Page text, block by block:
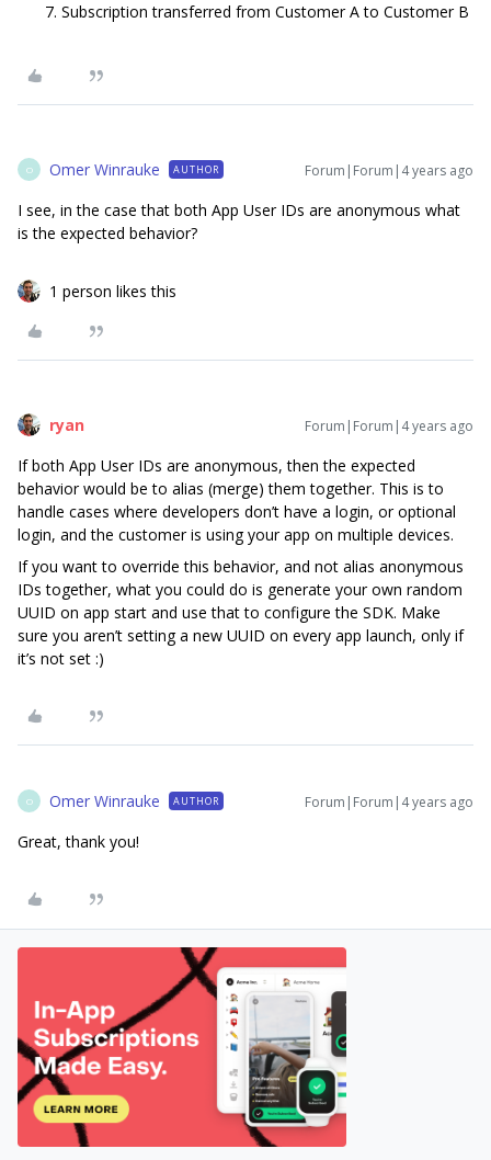
Subscription transferred from Customer A to Customer B
O Omer Winrauke AUTHOR Forum|Forum|4 years ago
I see, in the case that both App User IDs are anonymous what
is the expected behavior?
1 person likes this
ryan Forum|Forum|4 years ago
If both App User IDs are anonymous, then the expected
behavior would be to alias (merge) them together. This is to
handle cases where developers don’t have a login, or optional
login, and the customer is using your app on multiple devices.
If you want to override this behavior, and not alias anonymous
IDs together, what you could do is generate your own random
UUID on app start and use that to configure the SDK. Make
sure you aren’t setting a new UUID on every app launch, only if
it’s not set :)
O Omer Winrauke AUTHOR Forum|Forum|4 years ago
Great, thank you!